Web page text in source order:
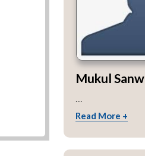
Mukul
Read More +